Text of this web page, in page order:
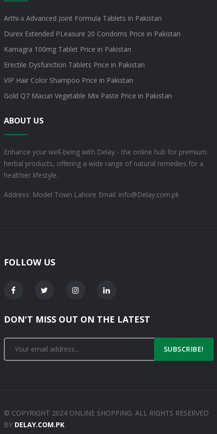
Arthi-x Advanced Joint Formula Tablets in Pakistan
Durex Extended PLeasure 20 Condoms Price in Pakistan
Kamagra 100mg Tablet Price in Pakistan
Erectile Dysfunction Tablets Price in Pakistan
VIP Hair Color Shampoo Price in Pakistan
Gold Q7 Macun Vegetable Mix Paste Price in Pakistan
ABOUT US
Enhance your well-being with Delay - the online hub for premium
herbal products, offering a wide range of natural remedies for a
healthier lifestyle.
Address: Model Town Lahore Email: info@Delay.com.pk
FOLLOW US
DON'T MISS OUT ON THE LATEST
SUBSCRIBE!
© COPYRIGHT 2024 ONLINE SHOPPING. ALL RIGHTS RESERVED
BY DELAY.COM.PK